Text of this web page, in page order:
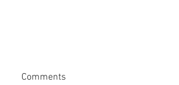
Comments